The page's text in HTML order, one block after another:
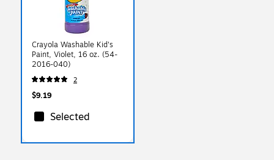
Crayola Washable Kid's
Paint, Violet, 16 oz. (54-
2016-040)
2
$9.19
Selected